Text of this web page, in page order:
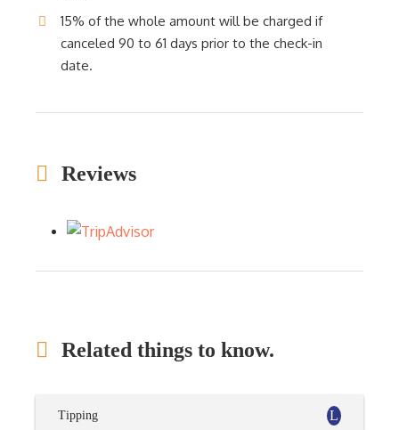
15% of the whole amount will be charged if
canceled 90 to 61 days prior to the check-in
date.
Reviews
Related things to know.
Tipping